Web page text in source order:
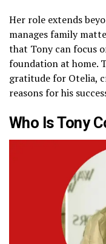
Her role extends
manages family
that Tony can focus
foundation at home.
gratitude for Otelia,
reasons for his
Who Is Tony